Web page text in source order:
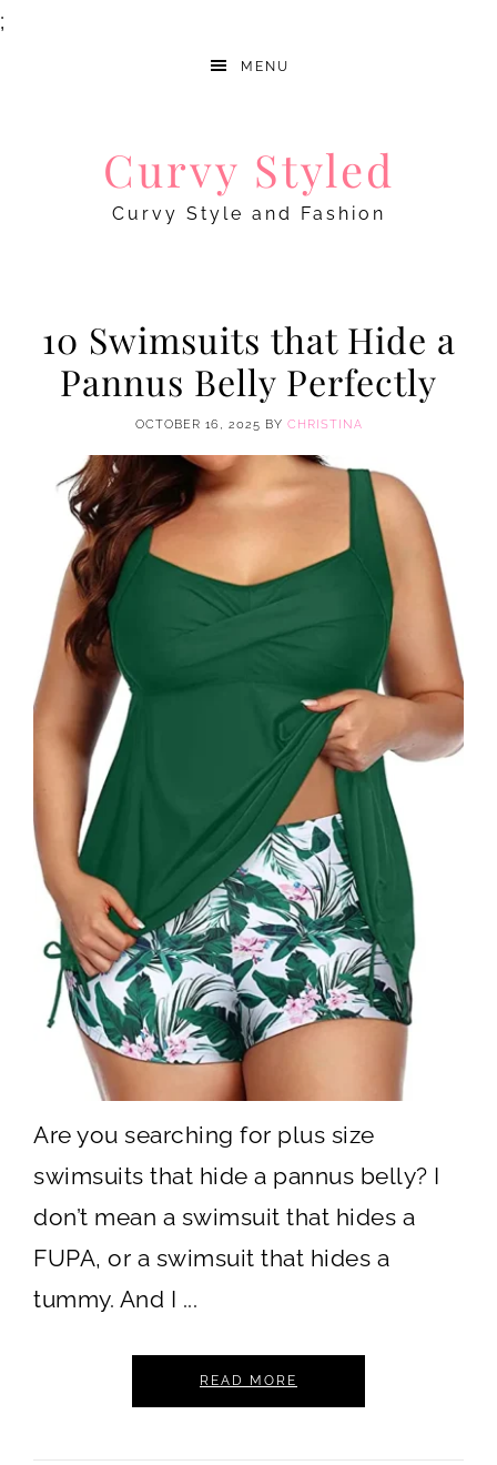
;
MENU
Curvy Styled
Curvy Style and Fashion
10 Swimsuits that Hide a
Pannus Belly Perfectly
OCTOBER 16, 2025 BY CHRISTINA
Are you searching for plus size
swimsuits that hide a pannus belly? I
don’t mean a swimsuit that hides a
FUPA, or a swimsuit that hides a
tummy. And I ...
READ MORE